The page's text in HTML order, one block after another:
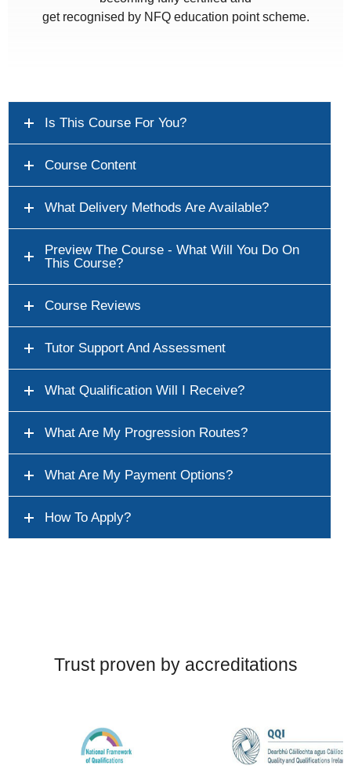
get recognised by NFQ education point scheme.
Is This Course For You?
Course Content
What Delivery Methods Are Available?
Preview The Course - What Will You Do On
This Course?
Course Reviews
Tutor Support And Assessment
What Qualification Will I Receive?
What Are My Progression Routes?
What Are My Payment Options?
How To Apply?
Trust proven by accreditations